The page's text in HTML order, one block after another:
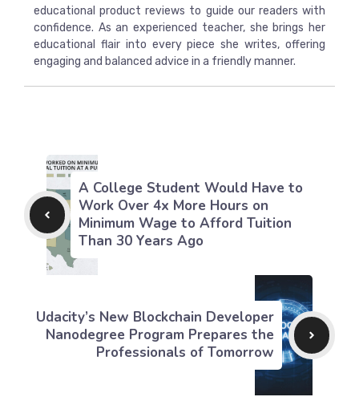
educational product reviews to guide our readers with
confidence. As an experienced teacher, she brings her
educational flair into every piece she writes, offering
engaging and balanced advice in a friendly manner.
A College Student Would Have to
Work Over 4x More Hours on
Minimum Wage to Afford Tuition
Than 30 Years Ago
Udacity’s New Blockchain Developer
Nanodegree Program Prepares the
Professionals of Tomorrow